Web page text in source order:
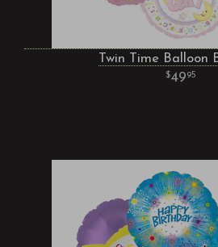
Twin Time Balloon
4995